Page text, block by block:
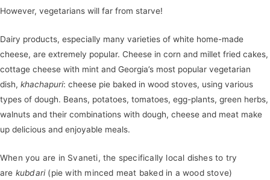
However, vegetarians will far from starve!
Dairy products, especially many varieties of white home-made
cheese, are extremely popular. Cheese in corn and millet fried cakes,
cottage cheese with mint and Georgia’s most popular vegetarian
dish, khachapuri: cheese pie baked in wood stoves, using various
types of dough. Beans, potatoes, tomatoes, egg-plants, green herbs,
walnuts and their combinations with dough, cheese and meat make
up delicious and enjoyable meals.
When you are in Svaneti, the specifically local dishes to try
are kubdari(pie with minced meat baked in a wood stove)